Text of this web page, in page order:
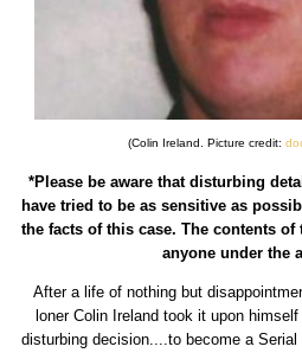
(Colin Ireland. Picture credit:
*Please be aware that disturbing
have tried to be as sensitive as
the facts of this case. The contents
anyone under the
After a life of nothing but
loner Colin Ireland took it upon
disturbing decision....to become a